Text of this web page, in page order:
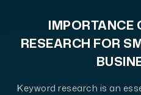
IMPORTANCE
RESEARCH FOR
Keyword research is an